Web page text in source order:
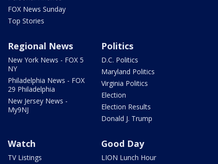
FOX News Sunday
Top Stories
Regional News
New York News - FOX 5
NY
Philadelphia News - FOX
29 Philadelphia
New Jersey News -
My9NJ
Politics
D.C. Politics
Maryland Politics
Virginia Politics
Election
Election Results
Donald J. Trump
Watch
TV Listings
Good Day
LION Lunch Hour